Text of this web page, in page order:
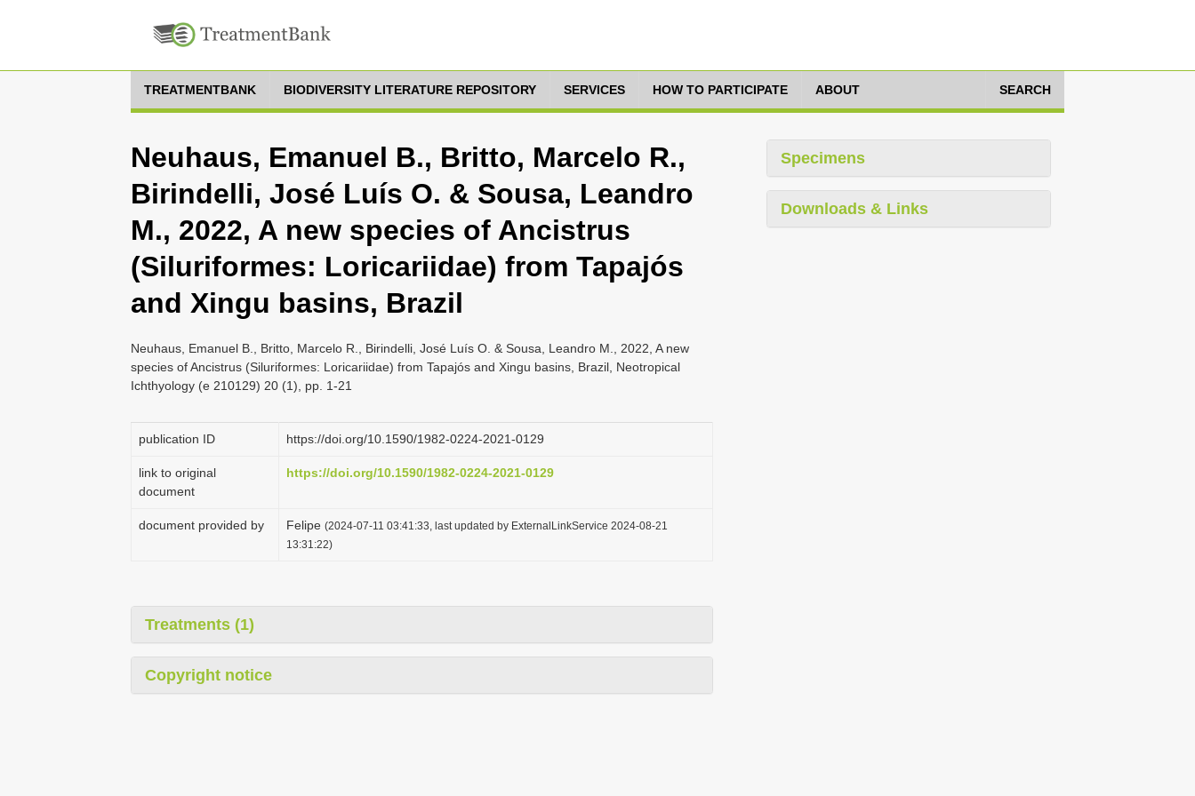
TREATMENTBANK BIODIVERSITY LITERATURE REPOSITORY SERVICES HOW TO PARTICIPATE ABOUT SEARCH
Neuhaus, Emanuel B., Britto, Marcelo R.,
Birindelli, José Luís O. & Sousa, Leandro
M., 2022, A new species of Ancistrus
(Siluriformes: Loricariidae) from Tapajós
and Xingu basins, Brazil
Neuhaus, Emanuel B., Britto, Marcelo R., Birindelli, José Luís O. & Sousa, Leandro M., 2022, A new
species of Ancistrus (Siluriformes: Loricariidae) from Tapajós and Xingu basins, Brazil, Neotropical
Ichthyology (e 210129) 20 (1), pp. 1-21
publication ID https://doi.org/10.1590/1982-0224-2021-0129
link to original
document
https://doi.org/10.1590/1982-0224-2021-0129
document provided by Felipe (2024-07-11 03:41:33, last updated by ExternalLinkService 2024-08-21
13:31:22)
Treatments (1)
Copyright notice
Specimens
Downloads & Links